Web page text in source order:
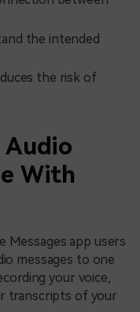
the intended
the risk of
Audio
With
Messages app users
messages to one
your voice,
transcripts of your